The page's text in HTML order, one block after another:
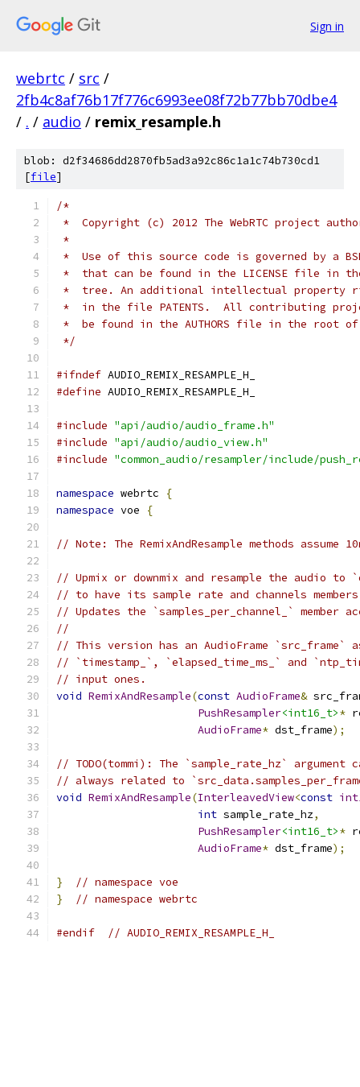
Sign in
webrtc / src /
2fb4c8af76b17f776c6993ee08f72b77bb70dbe4
/ . / audio / remix_resample.h
blob: d2f34686dd2870fb5ad3a92c86c1a1c74b730cd1
[file]
/*
*  Copyright (c) 2012 The WebRTC project
*
*  Use of this source code is governed by a
*  that can be found in the LICENSE file in
*  tree. An additional intellectual property
*  in the file PATENTS.  All contributing
*  be found in the AUTHORS file in the root
*/
#ifndef AUDIO_REMIX_RESAMPLE_H_
#define AUDIO_REMIX_RESAMPLE_H_
#include "api/audio/audio_frame.h"
#include "api/audio/audio_view.h"
#include "common_audio/resampler/include/
namespace webrtc
{
namespace voe {
// Note: The RemixAndResample methods assume
// Upmix or downmix and resample the audio to
// to have its sample rate and channels
// Updates the `samples_per_channel_` member
//
// This version has an AudioFrame `src_frame`
// `timestamp_`, `elapsed_time_ms_` and
// input ones.
void RemixAndResample(const AudioFrame&
PushResampler<int16_t>*
AudioFrame* dst_frame);
// TODO(tommi): The `sample_rate_hz`
// always related to
void RemixAndResample(InterleavedView<const
int sample_rate_hz,
PushResampler<int16_t>*
AudioFrame* dst_frame);
}
// namespace voe
}
// namespace webrtc
#endif // AUDIO_REMIX_RESAMPLE_H_